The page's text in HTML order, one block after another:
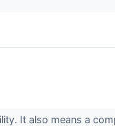
It also means a